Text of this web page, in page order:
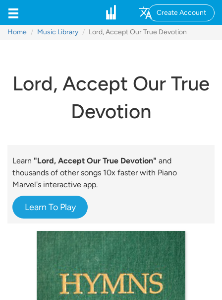
Create Account
Home Music Library Lord, Accept Our True Devotion
Lord, Accept Our True
Devotion
Learn "Lord, Accept Our True Devotion" and
thousands of other songs 10x faster with Piano
Marvel's interactive app.
Learn To Play